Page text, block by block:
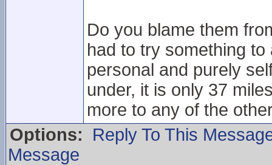
Do you blame them
had to try something
personal and purely
under, it is only 37
more to any of the
Options:
Reply To This
Message